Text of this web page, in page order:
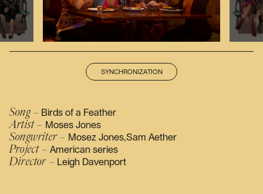
SYNCHRONIZATION
Song – Birds of a Feather
Artist – Moses Jones
Songwriter – Mosez Jones,Sam Aether
Project – American series
Director – Leigh Davenport